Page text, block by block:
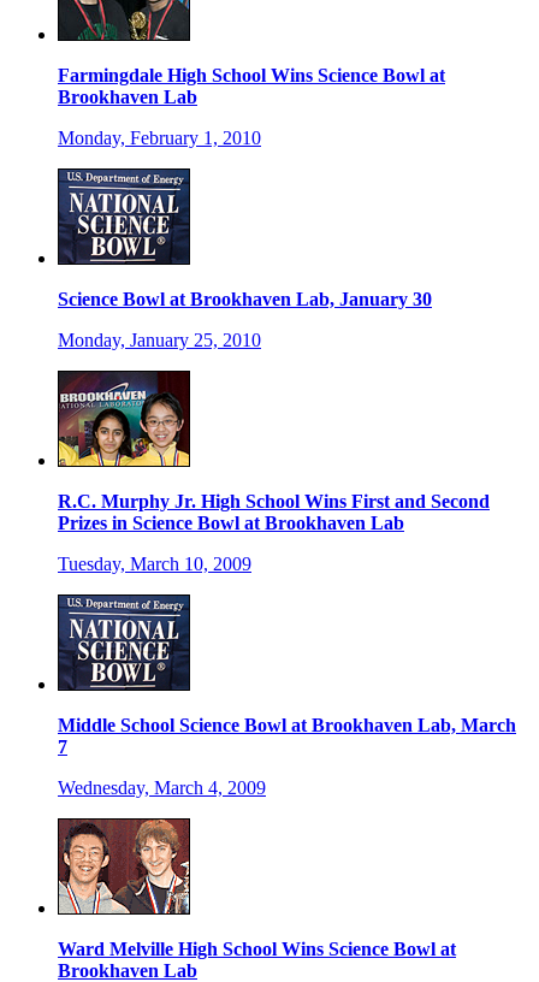
Farmingdale High School Wins Science Bowl at
Brookhaven Lab
Monday, February 1, 2010
Science Bowl at Brookhaven Lab, January 30
Monday, January 25, 2010
R.C. Murphy Jr. High School Wins First and Second
Prizes in Science Bowl at Brookhaven Lab
Tuesday, March 10, 2009
Middle School Science Bowl at Brookhaven Lab, March
7
Wednesday, March 4, 2009
Ward Melville High School Wins Science Bowl at
Brookhaven Lab